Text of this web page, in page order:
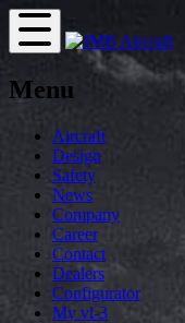
Menu
Aircraft
Design
Safety
News
Company
Career
Contact
Dealers
Configurator
My vl-3